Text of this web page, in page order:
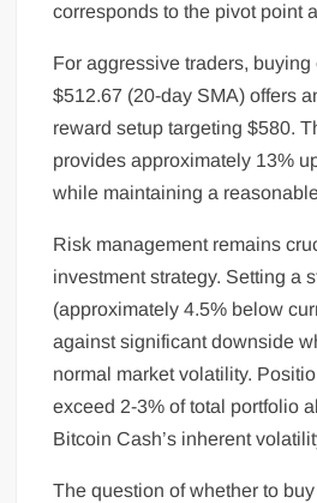
corresponds to the pivot point
For aggressive traders,
$512.67 (20-day SMA) offers
reward setup targeting $580.
provides approximately 13%
while maintaining a
Risk management remains
investment strategy. Setting a
(approximately 4.5% below
against significant downside
normal market volatility.
exceed 2-3% of total portfolio
Bitcoin Cash’s inherent
The question of whether to